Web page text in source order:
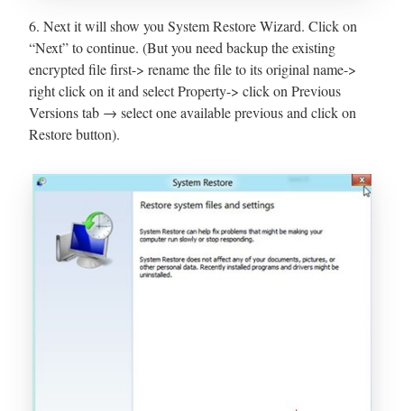
6. Next it will show you System Restore Wizard. Click on
“Next” to continue. (But you need backup the existing
encrypted file first-> rename the file to its original name->
right click on it and select Property-> click on Previous
Versions tab → select one available previous and click on
Restore button).